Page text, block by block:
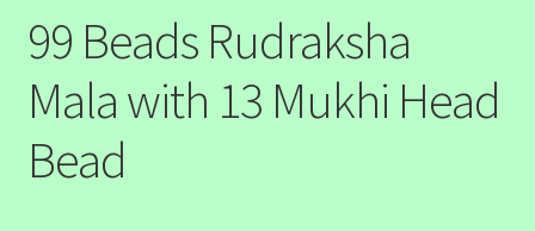
99 Beads Rudraksha
Mala with 13 Mukhi Head
Bead